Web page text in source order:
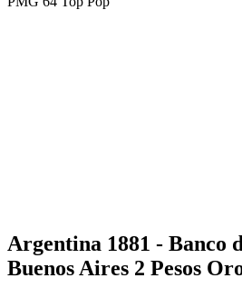
Argentina 1881 - Banco
Buenos Aires 2 Pesos